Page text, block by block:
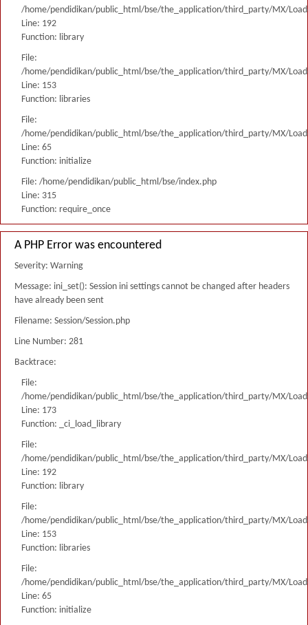
/home/pendidikan/public_html/bse/the_application/third_party/MX/
Line: 192
Function: library
File:
/home/pendidikan/public_html/bse/the_application/third_party/MX/
Line: 153
Function: libraries
File:
/home/pendidikan/public_html/bse/the_application/third_party/MX/
Line: 65
Function: initialize
File: /home/pendidikan/public_html/bse/index.php
Line: 315
Function: require_once
A PHP Error was encountered
Severity: Warning
Message: ini_set(): Session ini settings cannot be changed after headers
have already been sent
Filename: Session/Session.php
Line Number: 281
Backtrace:
File:
/home/pendidikan/public_html/bse/the_application/third_party/MX/
Line: 173
Function: _ci_load_library
File:
/home/pendidikan/public_html/bse/the_application/third_party/MX/
Line: 192
Function: library
File:
/home/pendidikan/public_html/bse/the_application/third_party/MX/
Line: 153
Function: libraries
File:
/home/pendidikan/public_html/bse/the_application/third_party/MX/
Line: 65
Function: initialize